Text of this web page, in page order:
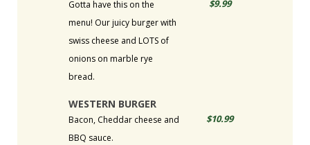
Gotta have this on the
menu! Our juicy burger with
swiss cheese and LOTS of
onions on marble rye
bread.
$9.99
WESTERN BURGER
Bacon, Cheddar cheese and
BBQ sauce.
$10.99